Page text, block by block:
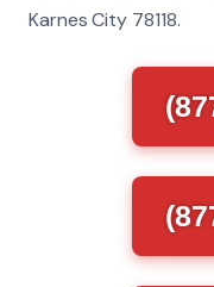
Karnes City 78118.